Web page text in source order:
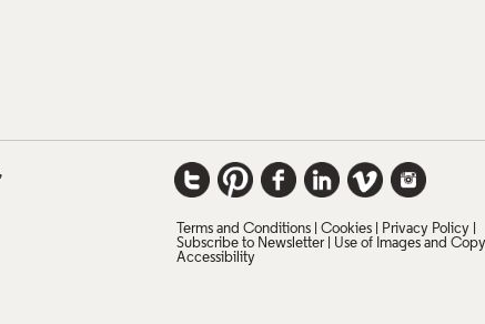
Terms and Conditions Cookies
Privacy Policy
Subscribe to Newsletter
Use of Images and
Accessibility